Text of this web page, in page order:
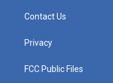
Contact Us
Privacy
FCC Public Files